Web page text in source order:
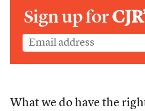
Sign up for
What we do have the